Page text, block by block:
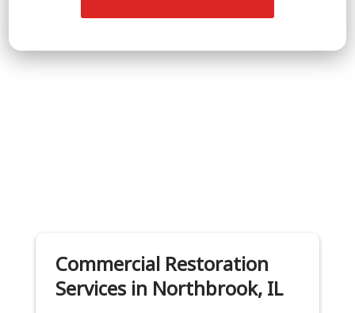
Commercial Restoration
Services in Northbrook, IL